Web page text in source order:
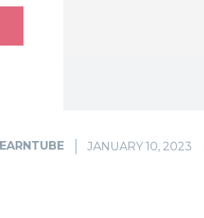
JANUARY 10, 2023